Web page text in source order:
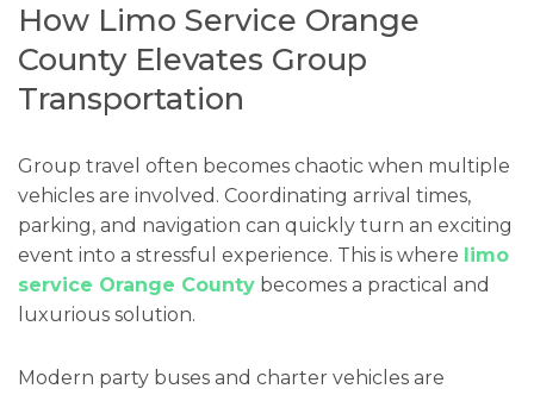
How Limo Service Orange
County Elevates Group
Transportation
Group travel often becomes chaotic when multiple
vehicles are involved. Coordinating arrival times,
parking, and navigation can quickly turn an exciting
event into a stressful experience. This is where limo
service Orange County becomes a practical and
luxurious solution.
Modern party buses and charter vehicles are